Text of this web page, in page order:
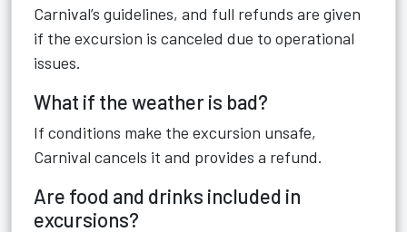
Carnival’s guidelines, and full refunds are given
if the excursion is canceled due to operational
issues.
What if the weather is bad?
If conditions make the excursion unsafe,
Carnival cancels it and provides a refund.
Are food and drinks included in
excursions?